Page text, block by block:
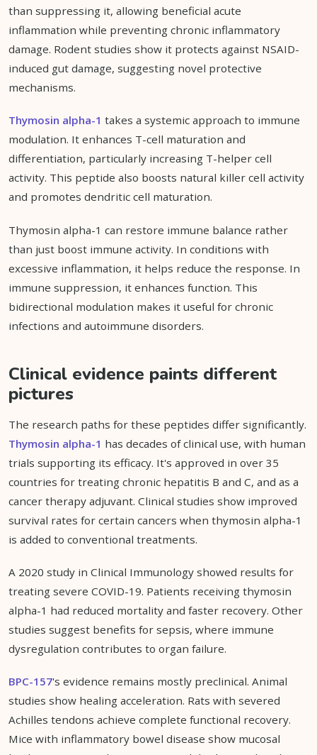
than suppressing it, allowing beneficial acute
inflammation while preventing chronic inflammatory
damage. Rodent studies show it protects against NSAID-
induced gut damage, suggesting novel protective
mechanisms.
Thymosin alpha-1 takes a systemic approach to immune
modulation. It enhances T-cell maturation and
differentiation, particularly increasing T-helper cell
activity. This peptide also boosts natural killer cell activity
and promotes dendritic cell maturation.
Thymosin alpha-1 can restore immune balance rather
than just boost immune activity. In conditions with
excessive inflammation, it helps reduce the response. In
immune suppression, it enhances function. This
bidirectional modulation makes it useful for chronic
infections and autoimmune disorders.
Clinical evidence paints different
pictures
The research paths for these peptides differ significantly.
Thymosin alpha-1 has decades of clinical use, with human
trials supporting its efficacy. It's approved in over 35
countries for treating chronic hepatitis B and C, and as a
cancer therapy adjuvant. Clinical studies show improved
survival rates for certain cancers when thymosin alpha-1
is added to conventional treatments.
A 2020 study in Clinical Immunology showed results for
treating severe COVID-19. Patients receiving thymosin
alpha-1 had reduced mortality and faster recovery. Other
studies suggest benefits for sepsis, where immune
dysregulation contributes to organ failure.
BPC-157's evidence remains mostly preclinical. Animal
studies show healing acceleration. Rats with severed
Achilles tendons achieve complete functional recovery.
Mice with inflammatory bowel disease show mucosal